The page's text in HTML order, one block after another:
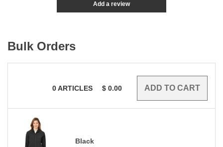
Add a review
Bulk Orders
0ARTICLES $ 0.00
Black